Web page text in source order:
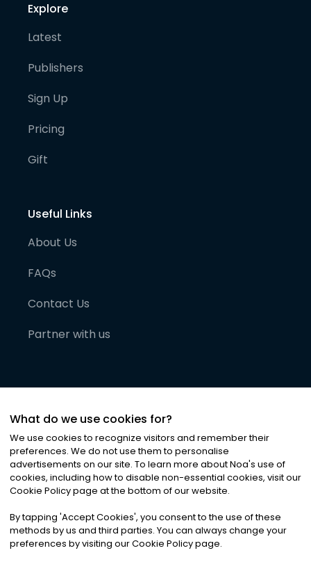
Explore
Latest
Publishers
Sign Up
Pricing
Gift
Useful Links
About Us
FAQs
Contact Us
Partner with us
©2026Noa News Ltd. ALL RIGHTS RESERVED
Privacy|Terms & Conditions|Cookies
What do we use cookies for?
We use cookies to recognize visitors and remember their
preferences. We do not use them to personalise
advertisements on our site. To learn more about Noa's use of
cookies, including how to disable non-essential cookies, visit our
Cookie Policy page at the bottom of our website.
By tapping 'Accept Cookies', you consent to the use of these
methods by us and third parties. You can always change your
preferences by visiting our Cookie Policy page.